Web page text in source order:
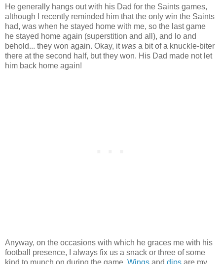
He generally hangs out with his Dad for the Saints games,
although I recently reminded him that the only win the Saints
had, was when he stayed home with me, so the last game
he stayed home again (superstition and all), and lo and
behold... they won again. Okay, itwas a bit of a knuckle-biter
there at the second half, but they won. His Dad made not let
him back home again!
Anyway, on the occasions with which he graces me with his
football presence, I always fix us a snack or three of some